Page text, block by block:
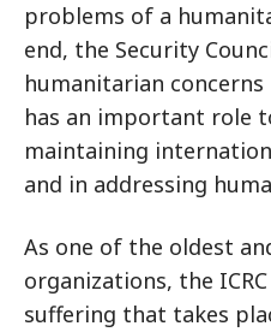
problems of a
end, the Security
humanitarian
has an important role
maintaining
and in addressing
As one of the oldest
organizations, the
suffering that takes